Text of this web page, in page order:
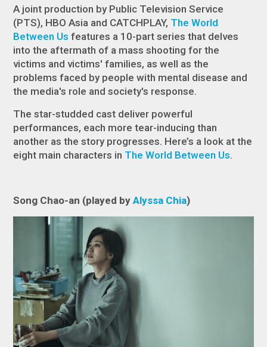
A joint production by Public Television Service
(PTS), HBO Asia and CATCHPLAY, The World
Between Us features a 10-part series that delves
into the aftermath of a mass shooting for the
victims and victims' families, as well as the
problems faced by people with mental disease and
the media's role and society's response.
The star-studded cast deliver powerful
performances, each more tear-inducing than
another as the story progresses. Here’s a look at the
eight main characters in The World Between Us.
Song Chao-an (played byAlyssa Chia)